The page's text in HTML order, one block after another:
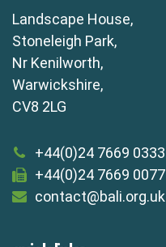
Landscape House,
Stoneleigh Park,
Nr Kenilworth,
Warwickshire,
CV8 2LG
+44(0)24 7669 0333
+44(0)24 7669 0077
contact@bali.org.uk